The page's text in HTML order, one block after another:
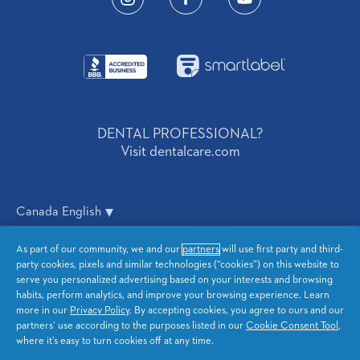
BusinessIcon SmartLabelIcon
DENTAL PROFESSIONAL?
Visit dentalcare.com
Canada English
Privacy CA Privacy
Terms and Conditions Accessibility Statement
Sitemap My Data
As part of our community, we and our partners will use first party and third-
party cookies, pixels and similar technologies (“cookies”) on this website to
serve you personalized advertising based on your interests and browsing
habits, perform analytics, and improve your browsing experience. Learn
more in our Privacy Policy. By accepting cookies, you agree to ours and our
partners’ use according to the purposes listed in our Cookie Consent Tool ,
where it’s easy to turn cookies off at any time.